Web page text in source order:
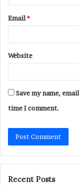
Email*
Website
Save my name,
time I comment.
Recent Posts